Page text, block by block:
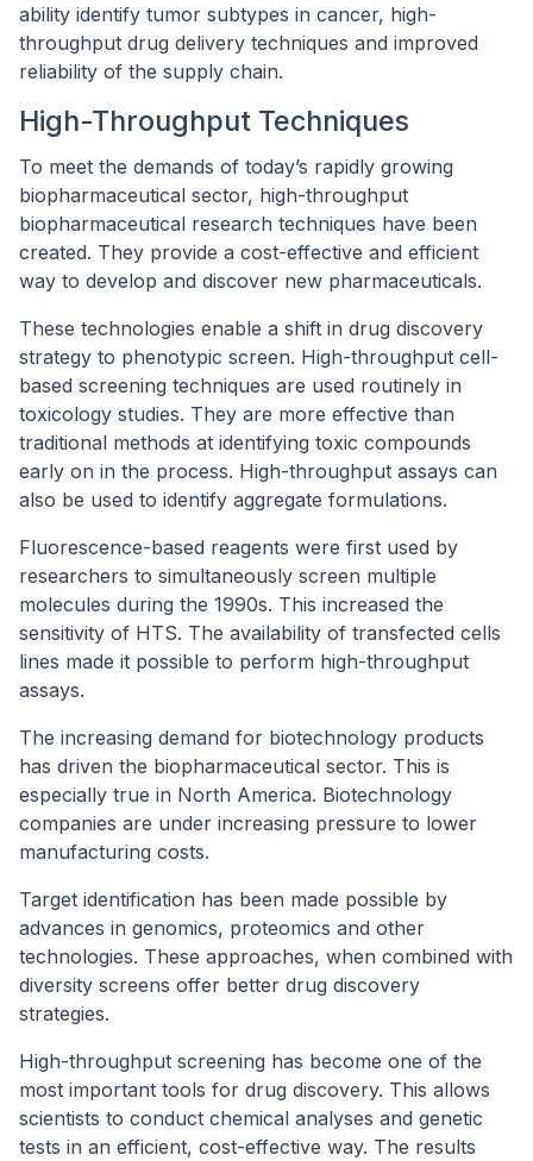
ability identify tumor subtypes in cancer, high-
throughput drug delivery techniques and improved
reliability of the supply chain.
High-Throughput Techniques
To meet the demands of today’s rapidly growing
biopharmaceutical sector, high-throughput
biopharmaceutical research techniques have been
created. They provide a cost-effective and efficient
way to develop and discover new pharmaceuticals.
These technologies enable a shift in drug discovery
strategy to phenotypic screen. High-throughput cell-
based screening techniques are used routinely in
toxicology studies. They are more effective than
traditional methods at identifying toxic compounds
early on in the process. High-throughput assays can
also be used to identify aggregate formulations.
Fluorescence-based reagents were first used by
researchers to simultaneously screen multiple
molecules during the 1990s. This increased the
sensitivity of HTS. The availability of transfected cells
lines made it possible to perform high-throughput
assays.
The increasing demand for biotechnology products
has driven the biopharmaceutical sector. This is
especially true in North America. Biotechnology
companies are under increasing pressure to lower
manufacturing costs.
Target identification has been made possible by
advances in genomics, proteomics and other
technologies. These approaches, when combined with
diversity screens offer better drug discovery
strategies.
High-throughput screening has become one of the
most important tools for drug discovery. This allows
scientists to conduct chemical analyses and genetic
tests in an efficient, cost-effective way. The results